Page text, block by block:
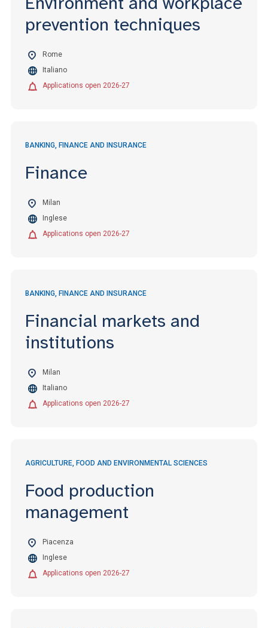
prevention techniques
Rome
Italiano
Applications open 2026-27
BANKING, FINANCE AND INSURANCE
Finance
Milan
Inglese
Applications open 2026-27
BANKING, FINANCE AND INSURANCE
Financial markets and
institutions
Milan
Italiano
Applications open 2026-27
AGRICULTURE, FOOD AND ENVIRONMENTAL SCIENCES
Food production
management
Piacenza
Inglese
Applications open 2026-27